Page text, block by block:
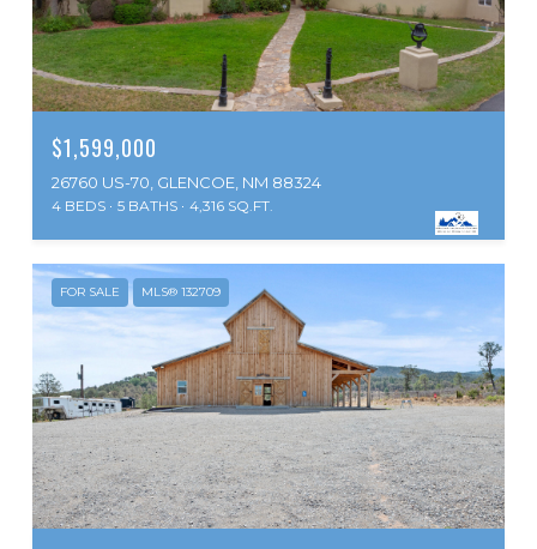
$1,599,000
26760 US-70, GLENCOE, NM 88324
4 BEDS 5 BATHS 4,316 SQ.FT.
FOR SALE MLS® 132709